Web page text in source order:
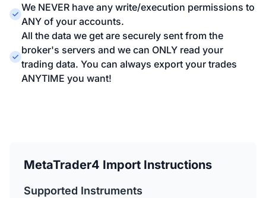
We NEVER have any write/execution permissions to
ANY of your accounts.
All the data we get are securely sent from the
broker's servers and we can ONLY read your
trading data. You can always export your trades
ANYTIME you want!
MetaTrader4 Import Instructions
Supported Instruments